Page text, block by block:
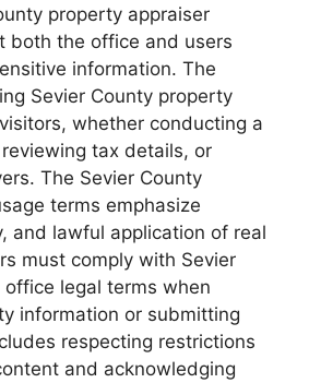
property appraiser
both the office and users
information. The
Sevier County property
whether conducting a
tax details, or
The Sevier County
terms emphasize
and lawful application of real
must comply with Sevier
office legal terms when
information or submitting
respecting restrictions
and acknowledging